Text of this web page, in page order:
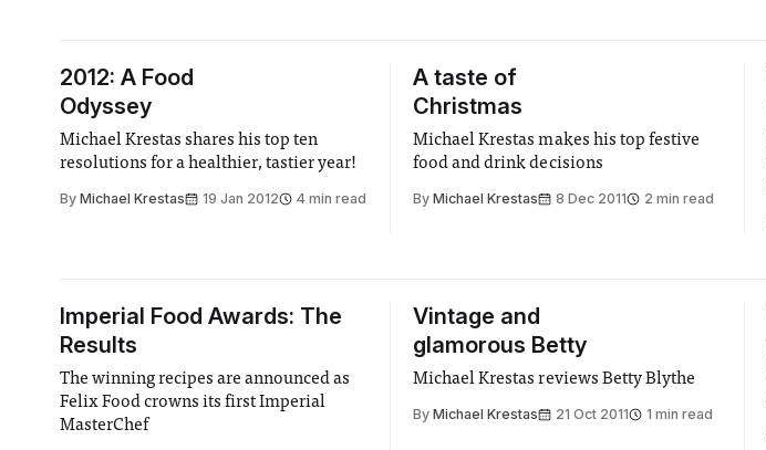
2012: A Food
Odyssey
Michael Krestas shares his top ten
resolutions for a healthier, tastier year!
By Michael Krestas 19 Jan 2012 4 min read
A taste of
Christmas
Michael Krestas makes his top festive
food and drink decisions
ByMichael Krestas 8 Dec 2011 2 min read
Imperial Food Awards: The
Results
The winning recipes are announced as
Felix Food crowns its first Imperial
MasterChef
Vintage and
glamorous Betty
Michael Krestas reviews Betty Blythe
ByMichael Krestas 21 Oct 2011 1 min read